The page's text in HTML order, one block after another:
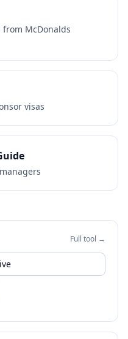
from McDonalds
visas
Full tool →